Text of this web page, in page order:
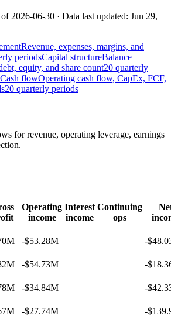
2026-06-30 · Data last updated: Jun 29,
Revenue, expenses, margins, and
periodsCapital structureBalance
equity, and share count20 quarterly
Cash flowOperating cash flow, CapEx, FCF,
20 quarterly periods
for revenue, operating leverage, earnings
Operating
income
Interest
income
Continuing
ops
-$53.28M
-
-$54.73M
-
-$34.84M
-
-$27.74M
-